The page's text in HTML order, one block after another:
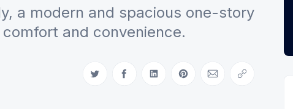
a modern and spacious one-story
and convenience.
Share on Twitter
Share on Facebook
Share on LinkedIn
Share on Pinterest
Share via Email
Copy link